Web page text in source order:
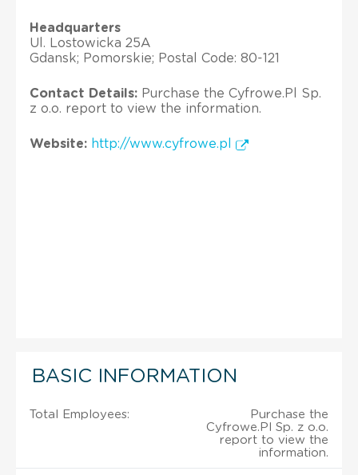
Headquarters
Ul. Lostowicka 25A
Gdansk; Pomorskie; Postal Code: 80-121
Contact Details: Purchase the Cyfrowe.Pl Sp.
z o.o. report to view the information.
Website: http://www.cyfrowe.pl
BASIC INFORMATION
Total Employees:
Purchase the
Cyfrowe.Pl Sp. z o.o.
report to view the
information.